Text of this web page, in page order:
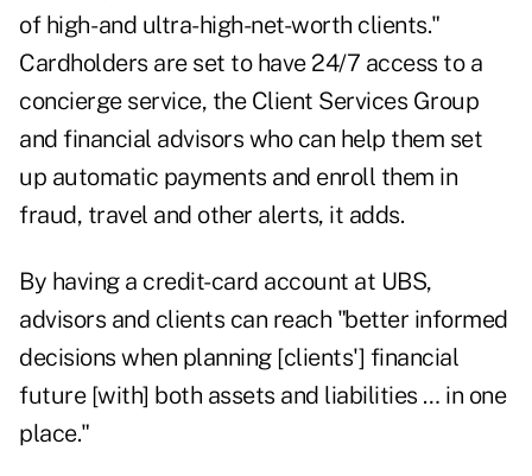
of high- and ultra-high-net-worth clients."
Cardholders are set to have 24/7 access to a
concierge service, the Client Services Group
and financial advisors who can help them set
up automatic payments and enroll them in
fraud, travel and other alerts, it adds.
By having a credit-card account at UBS,
advisors and clients can reach "better informed
decisions when planning [clients'] financial
future [with] both assets and liabilities … in one
place."